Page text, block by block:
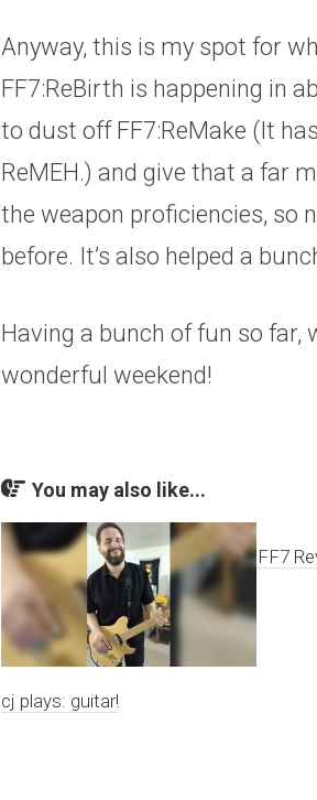
Anyway, this is my spot for
FF7:ReBirth is happening in
to dust off FF7:ReMake (It
ReMEH.) and give that a far
the weapon proficiencies, so
before. It’s also helped a
Having a bunch of fun so far,
wonderful weekend!
You may also like...
cj plays: guitar!
FF7